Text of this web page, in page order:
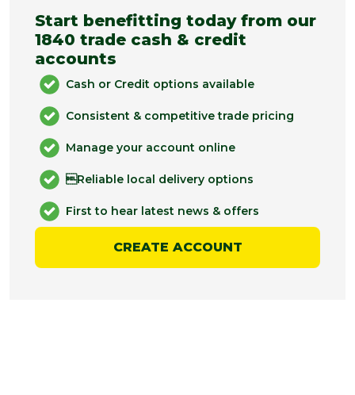
Start benefitting today from our
1840 trade cash & credit
accounts
Cash or Credit options available
Consistent & competitive trade pricing
Manage your account online
Reliable local delivery options
First to hear latest news & offers
CREATE ACCOUNT